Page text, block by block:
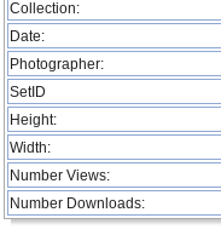
Collection:
Date:
Photographer:
SetID
Height:
Width:
Number Views:
Number Downloads: